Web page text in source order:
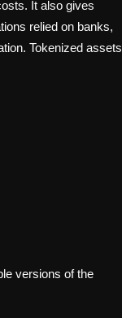
It also gives
relied on banks,
Tokenized assets
versions of the